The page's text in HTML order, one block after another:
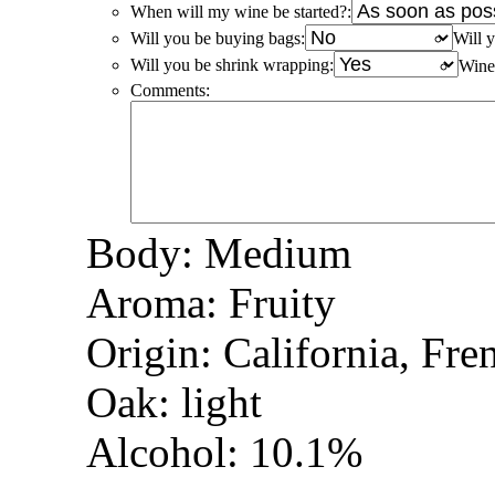
When will my wine be started?:
Will you be buying bags:
Will
Will you be shrink wrapping:
Comments:
Body: Medium
Aroma: Fruity
Origin: California,
Oak: light
Alcohol: 10.1%